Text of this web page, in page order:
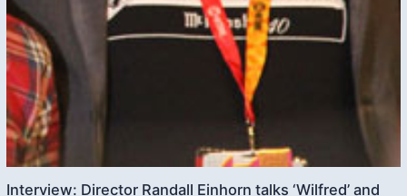
Interview: Director Randall Einhorn talks ‘Wilfred’ and